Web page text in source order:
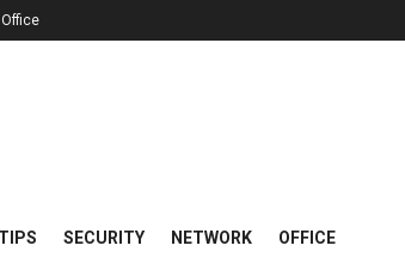
Office
TIPS SECURITY NETWORK OFFICE